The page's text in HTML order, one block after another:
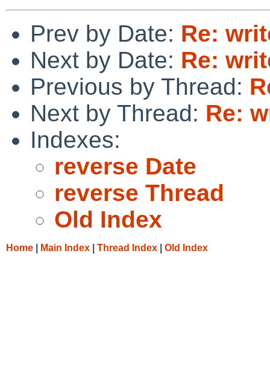
Prev by Date: Re:
Next by Date: Re:
Previous by Thread:
Next by Thread: Re:
Indexes:
reverse Date
reverse Thread
Old Index
Home Main Index Thread Index Old Index